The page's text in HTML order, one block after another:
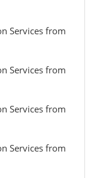
Services from
Services from
Services from
Services from